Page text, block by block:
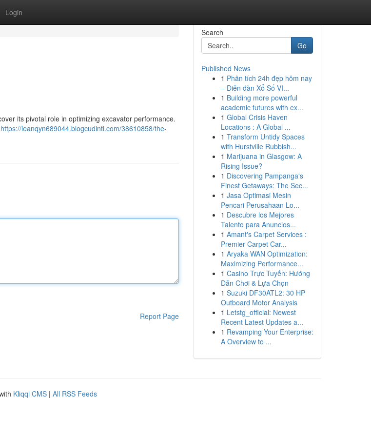
Login
its pivotal role in optimizing excavator performance.
https://leanqyn689044.blogcudinti.com/38610858/the-
Report Page
Search
Go
Published News
1 Phân tích 24h đẹp hôm nay
– Diễn đàn Xổ Số VI...
1 Building more powerful
academic futures with ex...
1 Global Crisis Haven
Locations : A Global ...
1 Transform Untidy Spaces
with Hurstville Rubbish...
1 Marijuana in Glasgow: A
Rising Issue?
1 Discovering Pampanga's
Finest Getaways: The Sec...
1 Jasa Optimasi Mesin
Pencari Perusahaan Lo...
1 Descubre los Mejores
Talento para Anuncios...
1 Amant's Carpet Services :
Premier Carpet Car...
1 Aryaka WAN Optimization:
Maximizing Performance...
1 Casino Trực Tuyến: Hướng
Dẫn Chơi & Lựa Chọn
1 Suzuki DF30ATL2: 30 HP
Outboard Motor Analysis
1 Letstg_official: Newest
Recent Latest Updates a...
1 Revamping Your Enterprise:
A Overview to ...
Kliqqi CMS | All RSS Feeds